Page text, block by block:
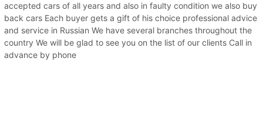
accepted cars of all years and also in faulty condition we also buy
back cars Each buyer gets a gift of his choice professional advice
and service in Russian We have several branches throughout the
country We will be glad to see you on the list of our clients Call in
advance by phone